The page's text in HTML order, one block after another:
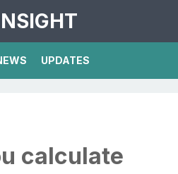
UPDATES
calculate